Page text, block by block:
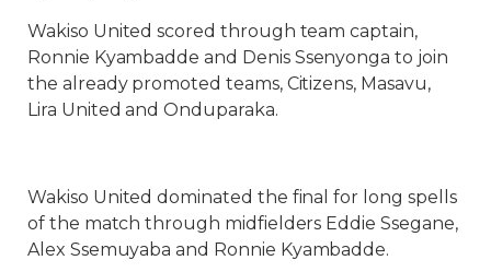
Wakiso United scored through team captain,
Ronnie Kyambadde and Denis Ssenyonga to join
the already promoted teams, Citizens, Masavu,
Lira United and Onduparaka.
Wakiso United dominated the final for long spells
of the match through midfielders Eddie Ssegane,
Alex Ssemuyaba and Ronnie Kyambadde.